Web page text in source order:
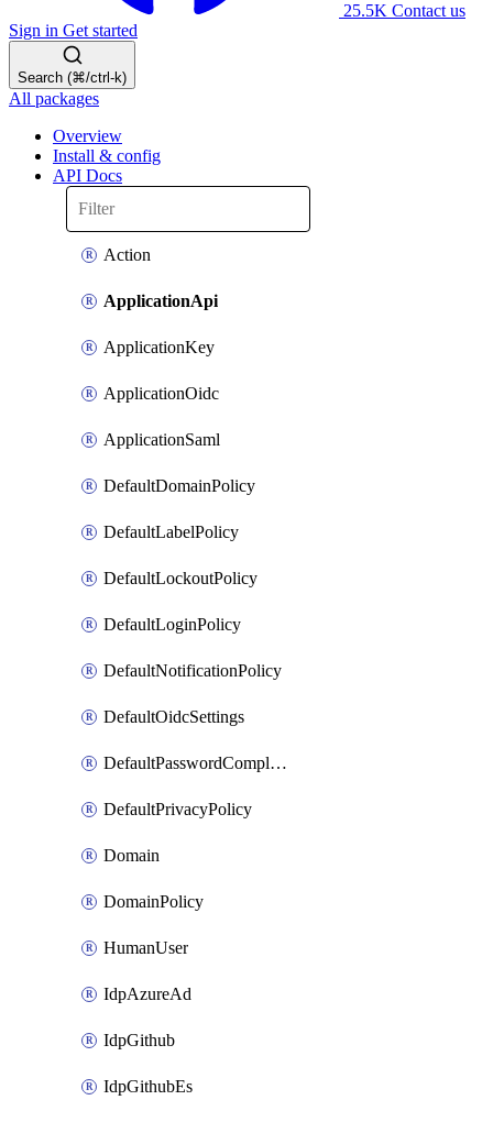
25.5K Contact us
Sign in Get started
Search (⌘/ctrl-k)
All packages
Overview
Install & config
API Docs
Action
ApplicationApi
ApplicationKey
ApplicationOidc
ApplicationSaml
DefaultDomainPolicy
DefaultLabelPolicy
DefaultLockoutPolicy
DefaultLoginPolicy
DefaultNotificationPolicy
DefaultOidcSettings
DefaultPasswordComplexityPolicy
DefaultPrivacyPolicy
Domain
DomainPolicy
HumanUser
IdpAzureAd
IdpGithub
IdpGithubEs